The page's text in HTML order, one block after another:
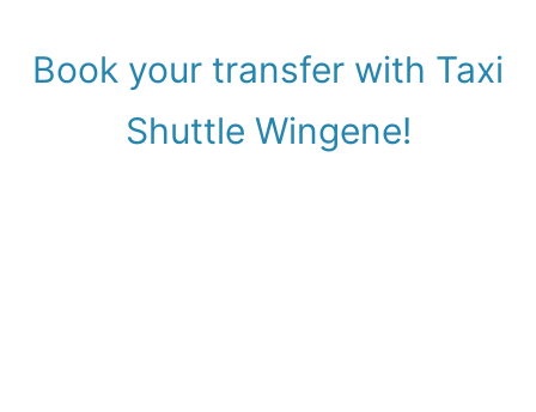
Book your transfer with Taxi
Shuttle Wingene!